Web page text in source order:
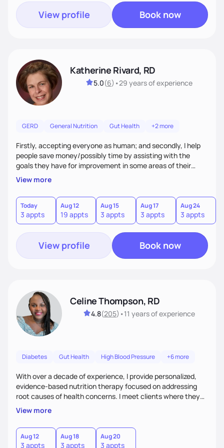
View profile Book now
Katherine Rivard, RD
5.0(6) •29 yearsof experience
GERD General Nutrition Gut Health +2 more
Firstly, accepting everyone as human; and secondly, I help
people save money/possibly time by assisting with the
goals they have for improvement in some areas of their
health
View more
Today
3 appts
Aug 12
19 appts
Aug 15
3 appts
Aug 17
3 appts
Aug 24
3 appts
View profile Book now
Celine Thompson, RD
4.8(205) •11 yearsof experience
Diabetes Gut Health High Blood Pressure +6 more
With over a decade of experience, I provide personalized,
evidence-based nutrition therapy focused on addressing
root causes of health concerns. I meet clients where they
are, creating sustainable plans that blend nutrition, lifestyle
changes, targeted supplements, nutrigenomic testing, and
conventional and functional medicine labs. Whether
enhancing fertility, managing pregnancy, or improving
View more
Aug 12
3 appts
Aug 18
3 appts
Aug 20
3 appts